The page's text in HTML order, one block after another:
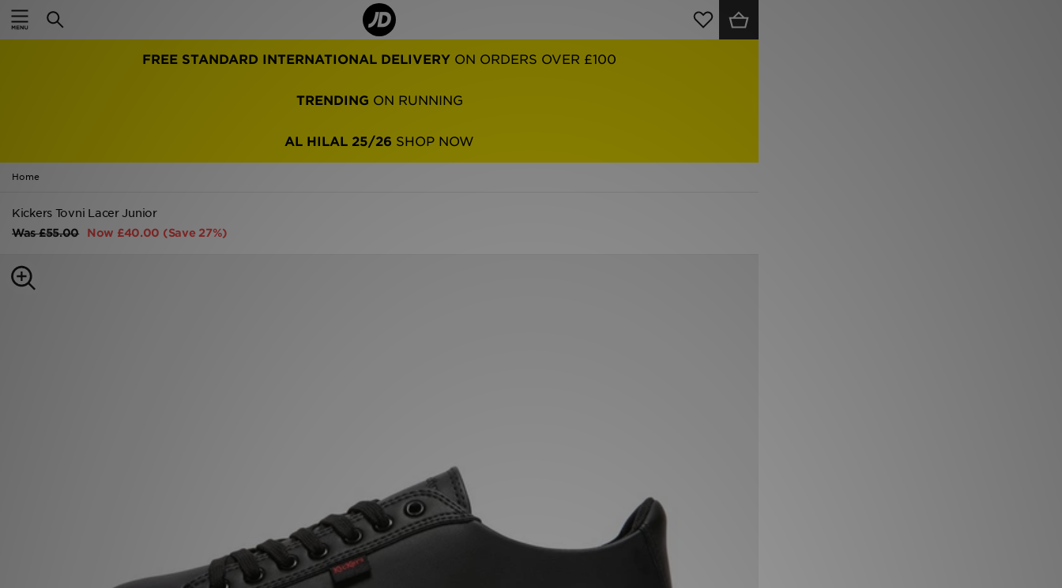
FREE STANDARD INTERNATIONAL DELIVERY ON ORDERS OVER £100
TRENDING ON RUNNING
AL HILAL 25/26 SHOP NOW
Home
Kickers Tovni Lacer Junior
Was£55.00 Now £40.00 (Save 27%)
Home
Women
Kids'
Brands